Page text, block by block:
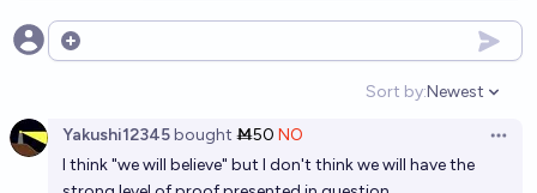
Who will publicly say they have/had an AI bot as
Will AI "love bots/virtual girlfriends" be good enough
Open options
Sort by:
Open
Newest
Yakushi12345bought Ṁ50 NO
I think "we will believe" but I don't think we will have the